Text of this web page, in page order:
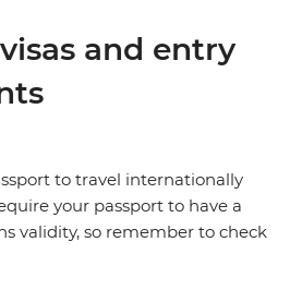
and entry
to travel internationally
your passport to have a
validity, so remember to check